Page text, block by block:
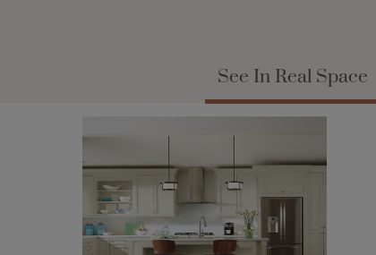
See In Real Space